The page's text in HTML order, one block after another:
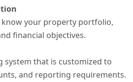
your property portfolio,
financial objectives.
system that is customized to
and reporting requirements.